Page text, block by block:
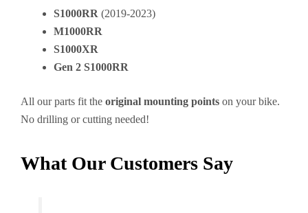
S1000RR (2019-2023)
M1000RR
S1000XR
Gen 2 S1000RR
All our parts fit the original mounting points on your bike.
No drilling or cutting needed!
What Our Customers Say